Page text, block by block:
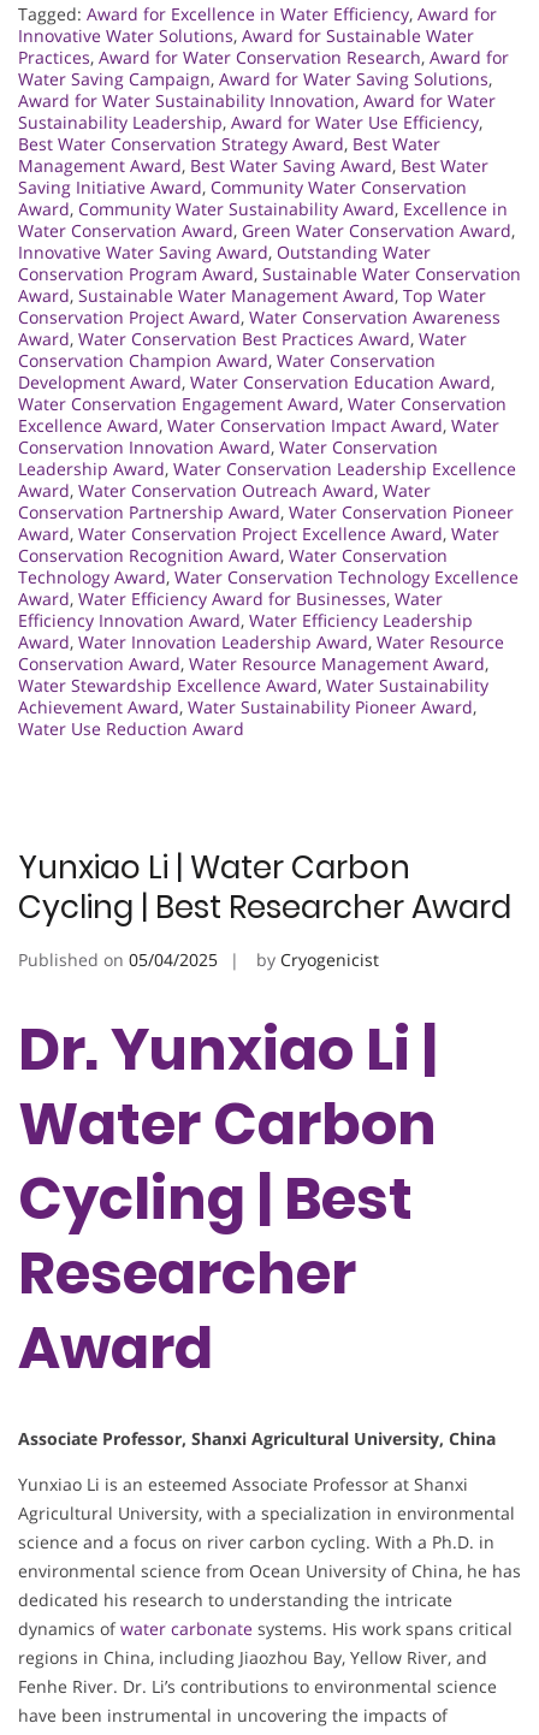
Tagged: Award for Excellence in Water Efficiency, Award for
Innovative Water Solutions, Award for Sustainable Water
Practices, Award for Water Conservation Research, Award for
Water Saving Campaign, Award for Water Saving Solutions,
Award for Water Sustainability Innovation, Award for Water
Sustainability Leadership, Award for Water Use Efficiency,
Best Water Conservation Strategy Award, Best Water
Management Award, Best Water Saving Award, Best Water
Saving Initiative Award, Community Water Conservation
Award, Community Water Sustainability Award, Excellence in
Water Conservation Award, Green Water Conservation Award,
Innovative Water Saving Award, Outstanding Water
Conservation Program Award, Sustainable Water Conservation
Award, Sustainable Water Management Award, Top Water
Conservation Project Award, Water Conservation Awareness
Award, Water Conservation Best Practices Award, Water
Conservation Champion Award, Water Conservation
Development Award, Water Conservation Education Award,
Water Conservation Engagement Award, Water Conservation
Excellence Award, Water Conservation Impact Award, Water
Conservation Innovation Award, Water Conservation
Leadership Award, Water Conservation Leadership Excellence
Award, Water Conservation Outreach Award, Water
Conservation Partnership Award, Water Conservation Pioneer
Award, Water Conservation Project Excellence Award, Water
Conservation Recognition Award, Water Conservation
Technology Award, Water Conservation Technology Excellence
Award, Water Efficiency Award for Businesses, Water
Efficiency Innovation Award, Water Efficiency Leadership
Award, Water Innovation Leadership Award, Water Resource
Conservation Award, Water Resource Management Award,
Water Stewardship Excellence Award, Water Sustainability
Achievement Award, Water Sustainability Pioneer Award,
Water Use Reduction Award
Yunxiao Li | Water Carbon
Cycling | Best Researcher Award
Published on 05/04/2025 by Cryogenicist
Dr. Yunxiao Li |
Water Carbon
Cycling | Best
Researcher
Award
Associate Professor, Shanxi Agricultural University, China
Yunxiao Li is an esteemed Associate Professor at Shanxi
Agricultural University, with a specialization in environmental
science and a focus on river carbon cycling. With a Ph.D. in
environmental science from Ocean University of China, he has
dedicated his research to understanding the intricate
dynamics ofwater carbonate systems. His work spans critical
regions in China, including Jiaozhou Bay, Yellow River, and
Fenhe River. Dr. Li’s contributions to environmental science
have been instrumental in uncovering the impacts of